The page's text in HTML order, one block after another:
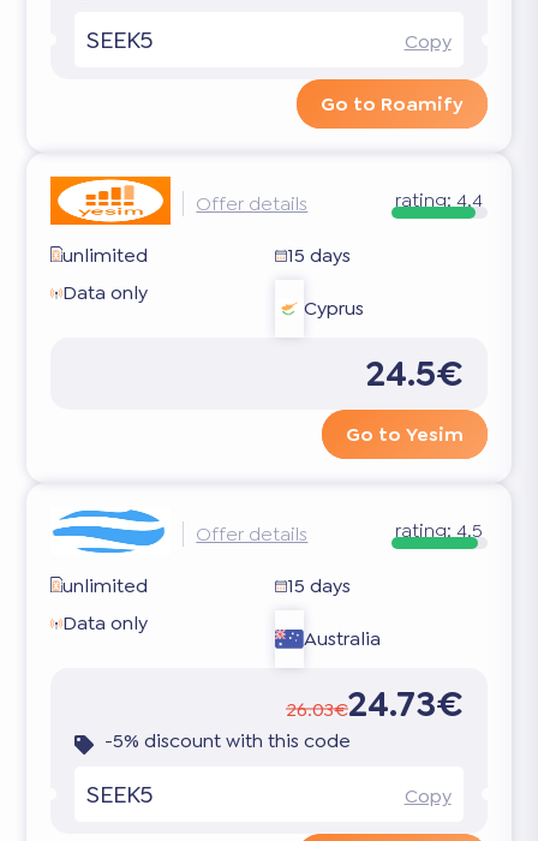
SEEK5 Copy
Go to Roamify
Offer details rating:4.4
unlimited
15 days
Data only
Cyprus
24.5€
Go to Yesim
Offer details rating:4.5
unlimited
15 days
Data only
Australia
26.03€24.73€
-5% discount with this code
SEEK5 Copy